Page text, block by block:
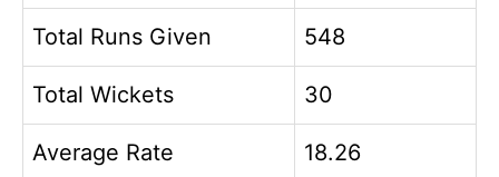
Total Runs Given 548
Total Wickets 30
Average Rate 18.26